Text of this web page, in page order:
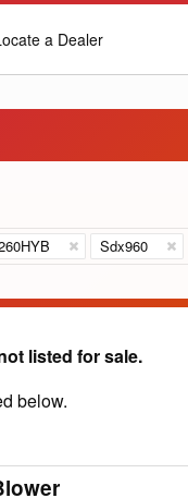
a Dealer
Sdx960
listed for sale.
below.